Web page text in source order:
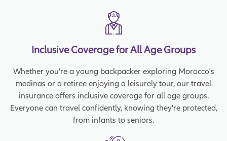
Inclusive Coverage for All Age Groups
Whether you're a young backpacker exploring Morocco's
medinas or a retiree enjoying a leisurely tour, our travel
insurance offers inclusive coverage for all age groups.
Everyone can travel confidently, knowing they're protected,
from infants to seniors.